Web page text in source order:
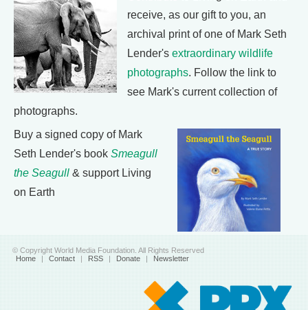
receive, as our gift to you, an
archival print of one of Mark Seth
Lender's extraordinary wildlife
photographs. Follow the link to
see Mark's current collection of
photographs.
Buy a signed copy of Mark
Seth Lender's book Smeagull
the Seagull & support Living
on Earth
© Copyright World Media Foundation. All Rights Reserved
Home | Contact | RSS | Donate | Newsletter